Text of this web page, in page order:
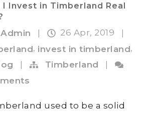
I Invest in Timberland Real
26 Apr, 2019
, invest in timberland,
Timberland
used to be a solid